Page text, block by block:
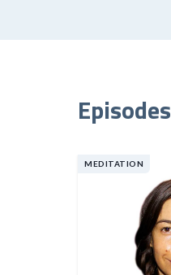
Episodes
MEDITATION